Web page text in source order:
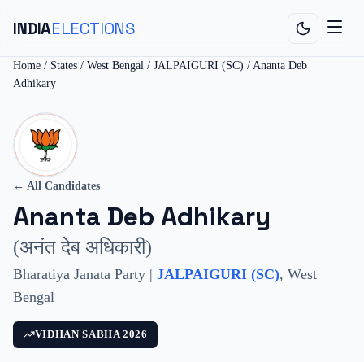
INDIAELECTIONS
Home / States / West Bengal / JALPAIGURI (SC) / Ananta Deb
Adhikary
← All Candidates
Ananta Deb Adhikary
(अनंत देब अधिकारी)
Bharatiya Janata Party | JALPAIGURI (SC), West
Bengal
VIDHAN SABHA 2026